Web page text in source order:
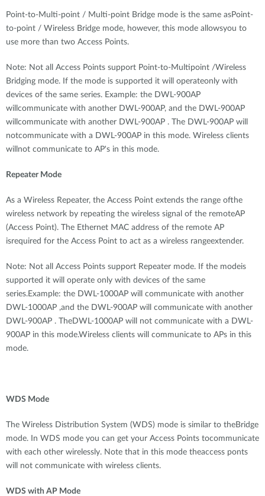
Point-to-Multi-point / Multi-point Bridge mode is the same asPoint-
to-point / Wireless Bridge mode, however, this mode allowsyou to
use more than two Access Points.
Note: Not all Access Points support Point-to-Multipoint /Wireless
Bridging mode. If the mode is supported it will operateonly with
devices of the same series. Example: the DWL-900AP
willcommunicate with another DWL-900AP, and the DWL-900AP
willcommunicate with another DWL-900AP . The DWL-900AP will
notcommunicate with a DWL-900AP in this mode. Wireless clients
willnot communicate to AP's in this mode.
Repeater Mode
As a Wireless Repeater, the Access Point extends the range ofthe
wireless network by repeating the wireless signal of the remoteAP
(Access Point). The Ethernet MAC address of the remote AP
isrequired for the Access Point to act as a wireless rangeextender.
Note: Not all Access Points support Repeater mode. If the modeis
supported it will operate only with devices of the same
series.Example: the DWL-1000AP will communicate with another
DWL-1000AP ,and the DWL-900AP will communicate with another
DWL-900AP . TheDWL-1000AP will not communicate with a DWL-
900AP in this mode.Wireless clients will communicate to APs in this
mode.
WDS Mode
The Wireless Distribution System (WDS) mode is similar to theBridge
mode. In WDS mode you can get your Access Points tocommunicate
with each other wirelessly. Note that in this mode theaccess ponts
will not communicate with wireless clients.
WDS with AP Mode